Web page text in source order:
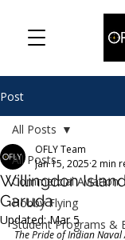
Post
All Posts
Commercial Aviation
Hobby Flying
Student Programs &
All Posts
Willingdon
Garuda
OFLY Team
Jan 15, 2025 2 min
Updated:Mar 5
The Pride of Indian